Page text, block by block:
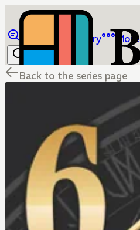
Library More
Back to the series page